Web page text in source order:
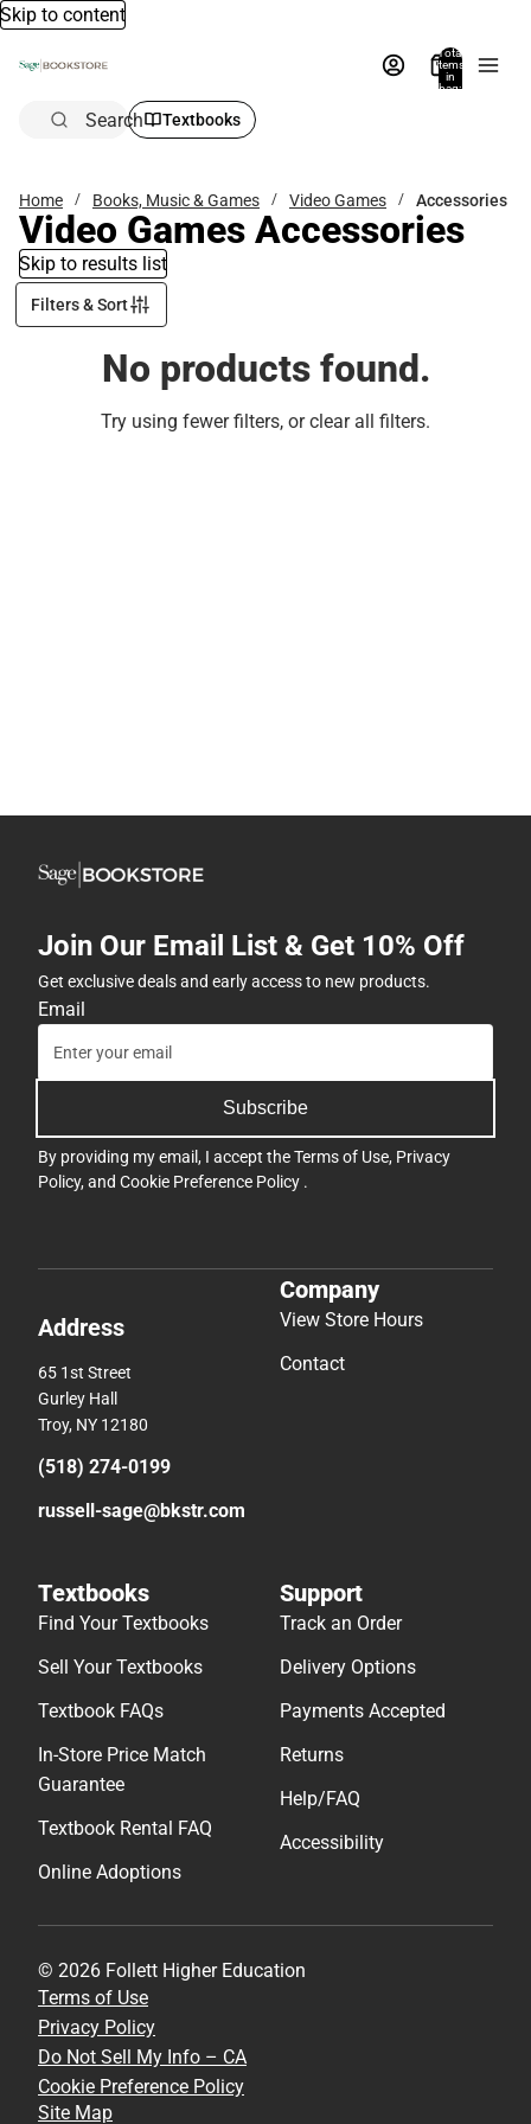
Skip to content
Total
items
in
bag:
Search Textbooks
Home Books, Music & Games Video Games Accessories
Video Games Accessories
Skip to results list
Filters & Sort
No products found.
Try using fewer filters, orclear all filters.
Join Our Email List & Get 10% Off
Get exclusive deals and early access to new products.
Email
Subscribe
By providing my email, I accept theTerms of Use, Privacy
Policy, and Cookie Preference Policy .
Address
65 1st Street
Gurley Hall
Troy, NY 12180
(518) 274-0199
russell-sage@bkstr.com
Company
View Store Hours
Contact
Textbooks
Find Your Textbooks
Sell Your Textbooks
Textbook FAQs
In-Store Price Match
Guarantee
Textbook Rental FAQ
Online Adoptions
Support
Track an Order
Delivery Options
Payments Accepted
Returns
Help/FAQ
Accessibility
© 2026 Follett Higher Education
Terms of Use
Privacy Policy
Do Not Sell My Info – CA
Cookie Preference Policy
Site Map